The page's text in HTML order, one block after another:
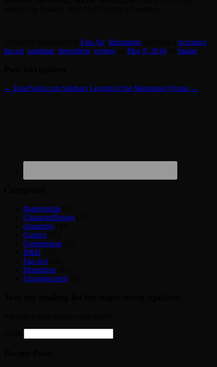
Fan-Art Illustration dccomics
fan-art sandman theendless vertigo May 8, 2016 bpalas
← EnterVoid.com Sidebars Legend of the Mantamaji Promo →
#paperminis
CharacterDesign
characters
Comics
Commission
D&D
Fan-Art(26)
Illustration
Uncategorized